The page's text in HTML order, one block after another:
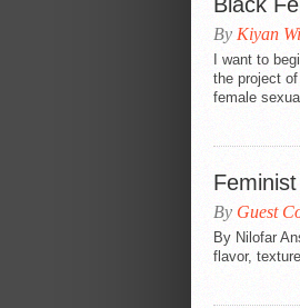
By Kiyan
I want to
the project
female
By Guest
By Nilofar
flavor,